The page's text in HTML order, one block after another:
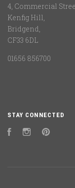
4, Commercial
Kenfig Hill,
Bridgend,
CF33 6DL
01656 856700
STAY CONNECTED
FacebookInstagram